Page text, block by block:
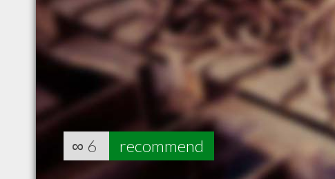
∞ 6 recommend